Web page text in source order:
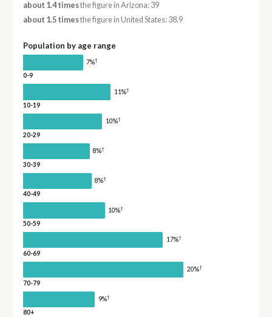
about 1.4 timesthe figure in Arizona: 39
about 1.5 timesthe figure in United States: 38.9
Population by age range
7%†
0-9
11%†
10-19
10%†
20-29
8%†
30-39
8%†
40-49
10%†
50-59
17%†
60-69
20%†
70-79
9%†
80+